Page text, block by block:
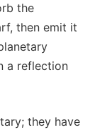
the
then emit it
a reflection
they have